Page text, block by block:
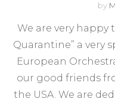
by
We are very happy
Quarantine” a very
European
our good friends
the USA. We are